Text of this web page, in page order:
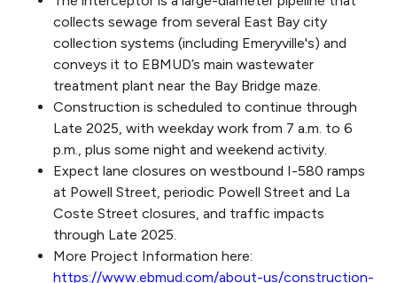
collects sewage from several East Bay city
collection systems (including Emeryville's) and
conveys it to EBMUD’s main wastewater
treatment plant near the Bay Bridge maze.
Construction is scheduled to continue through
Late 2025, with weekday work from 7 a.m. to 6
p.m., plus some night and weekend activity.
Expect lane closures on westbound I-580 ramps
at Powell Street, periodic Powell Street and La
Coste Street closures, and traffic impacts
through Late 2025.
More Project Information here:
https://www.ebmud.com/about-us/construction-